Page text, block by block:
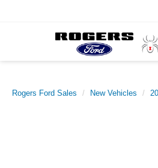
Rogers Ford Sales New Vehicles